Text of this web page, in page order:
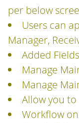
per below
Users can
Manager,
Added
Manage
Manage
Allow you
Workflow